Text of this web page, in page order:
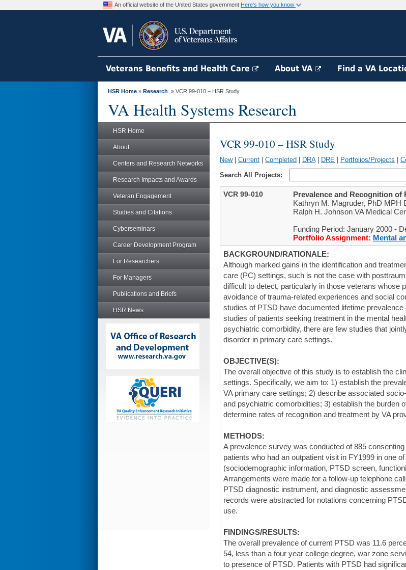
An official website of the United States government Here's how you know
Veterans Benefits and Health Care About VA Find a VA
HSR Home » Research » VCR 99-010 – HSR Study
VA Health Systems Research
HSR Home
About
Centers and Research Networks
Research Impacts and Awards
Veteran Engagement
Studies and Citations
Cyberseminars
Career Development Program
For Researchers
For Managers
Publications and Briefs
HSR News
VCR 99-010 – HSR Study
New| Current Completed DRA| DRE Portfolios/Projects
Search All Projects:
VCR 99-010
Prevalence and Recognition of
Kathryn M. Magruder, PhD MPH
Ralph H. Johnson VA Medical
Funding Period: January 2000 -
Portfolio Assignment: Mental
BACKGROUND/RATIONALE:
Although marked gains in the identification and
care (PC) settings, such is not the case with
difficult to detect, particularly in those veterans whose
avoidance of trauma-related experiences and social
studies of PTSD have documented lifetime
studies of patients seeking treatment in the mental
psychiatric comorbidity, there are few studies that
disorder in primary care settings.
OBJECTIVE(S):
The overall objective of this study is to establish the
settings. Specifically, we aim to: 1) establish the
VA primary care settings; 2) describe associated
and psychiatric comorbidities; 3) establish the burden
determine rates of recognition and treatment by VA
METHODS:
A prevalence survey was conducted of 885
patients who had an outpatient visit in FY1999 in one
(sociodemographic information, PTSD screen,
Arrangements were made for a follow-up telephone
PTSD diagnostic instrument, and diagnostic
records were abstracted for notations concerning
use.
FINDINGS/RESULTS:
The overall prevalence of current PTSD was 11.6
54, less than a four year college degree, war zone
to presence of PTSD. Patients with PTSD had